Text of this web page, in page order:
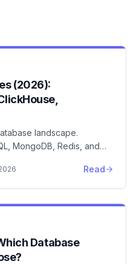
(2026):
landscape.
MongoDB, Redis, and
Read
Database